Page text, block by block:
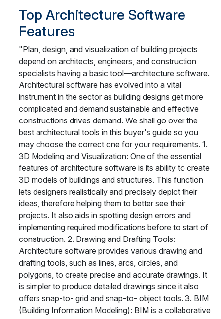
Top Architecture Software
Features
"Plan, design, and visualization of building projects
depend on architects, engineers, and construction
specialists having a basic tool—architecture software.
Architectural software has evolved into a vital
instrument in the sector as building designs get more
complicated and demand sustainable and effective
constructions drives demand. We shall go over the
best architectural tools in this buyer's guide so you
may choose the correct one for your requirements. 1.
3D Modeling and Visualization: One of the essential
features of architecture software is its ability to create
3D models of buildings and structures. This function
lets designers realistically and precisely depict their
ideas, therefore helping them to better see their
projects. It also aids in spotting design errors and
implementing required modifications before to start of
construction. 2. Drawing and Drafting Tools:
Architecture software provides various drawing and
drafting tools, such as lines, arcs, circles, and
polygons, to create precise and accurate drawings. It
is simpler to produce detailed drawings since it also
offers snap-to- grid and snap-to- object tools. 3. BIM
(Building Information Modeling): BIM is a collaborative